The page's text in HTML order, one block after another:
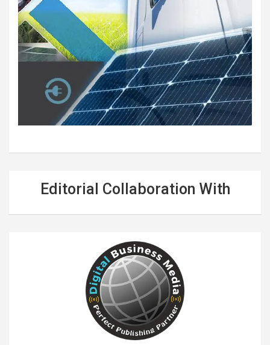
Editorial Collaboration With